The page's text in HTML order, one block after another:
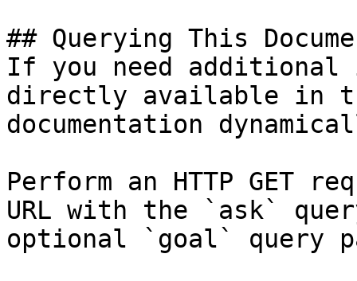
## Querying This
If you need
directly available in
documentation
Perform an HTTP GET
URL with the `ask`
optional `goal` query